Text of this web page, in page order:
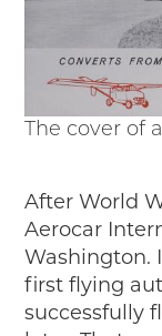
The cover of
After World
Aerocar
Washington.
first flying
successfully